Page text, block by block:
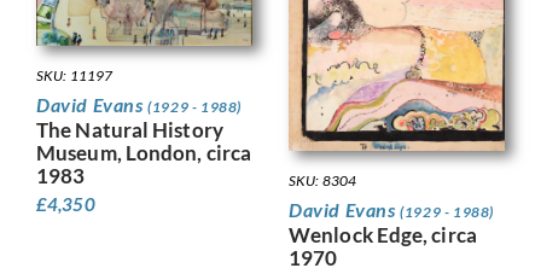
SKU: 11197
David Evans(1929 - 1988)
The Natural History
Museum, London, circa
1983
£4,350
SKU: 8304
David Evans(1929 - 1988)
Wenlock Edge, circa
1970